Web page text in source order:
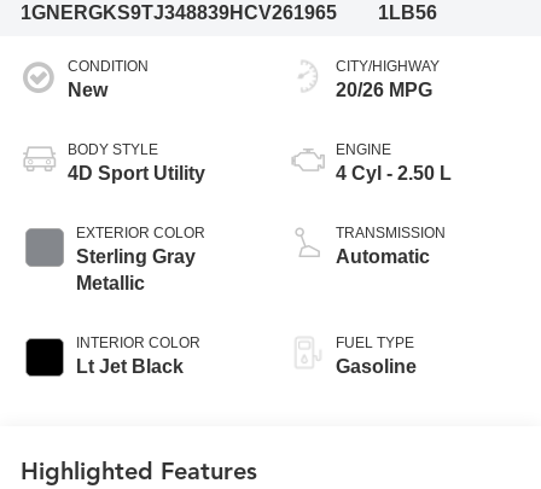
1GNERGKS9TJ348839HCV261965
1LB56
CONDITION
New
BODY STYLE
4D Sport Utility
EXTERIOR COLOR
Sterling Gray
Metallic
INTERIOR COLOR
Lt Jet Black
CITY/HIGHWAY
20/26 MPG
ENGINE
4 Cyl - 2.50 L
TRANSMISSION
Automatic
FUEL TYPE
Gasoline
Highlighted Features